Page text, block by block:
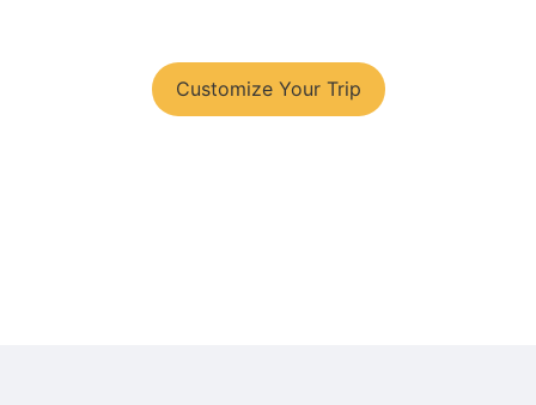
Customize Your Trip